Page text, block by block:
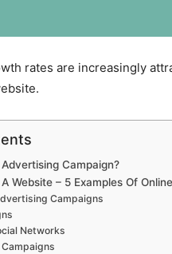
rates are increasingly
Campaign?
Website – 5 Examples Of
Campaigns
Networks